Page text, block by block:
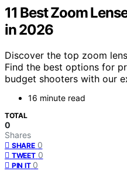
11 Best Zoom
in 2026
Discover the top zoom
Find the best options for
budget shooters with our
16 minute read
TOTAL
0
Shares
SHARE 0
TWEET 0
PIN IT 0